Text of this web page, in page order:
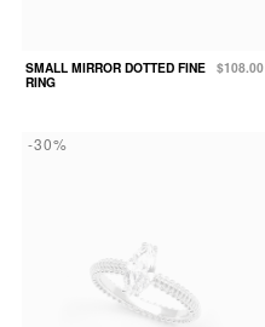
SMALL MIRROR DOTTED FINE
RING
$108.00
-30%